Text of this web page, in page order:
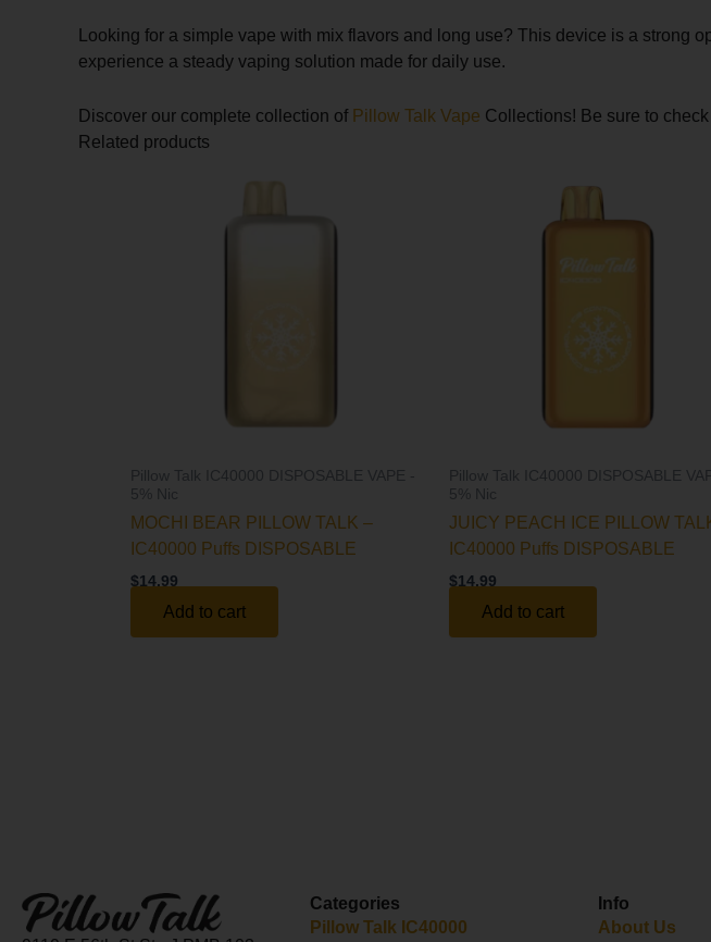
Looking for a simple vape with mix flavors and long use? This device is a strong
experience a steady vaping solution made for daily use.
Discover our complete collection of Pillow Talk Vape Collections! Be sure to
Related products
Pillow Talk IC40000 DISPOSABLE VAPE -
5% Nic
MOCHI BEAR PILLOW TALK –
IC40000 Puffs DISPOSABLE
$14.99
Add to cart
Pillow Talk IC40000 DISPOSABLE
5% Nic
JUICY PEACH ICE PILLOW
IC40000 Puffs DISPOSABLE
$14.99
Add to cart
Categories
Pillow Talk IC40000​
Info
About Us